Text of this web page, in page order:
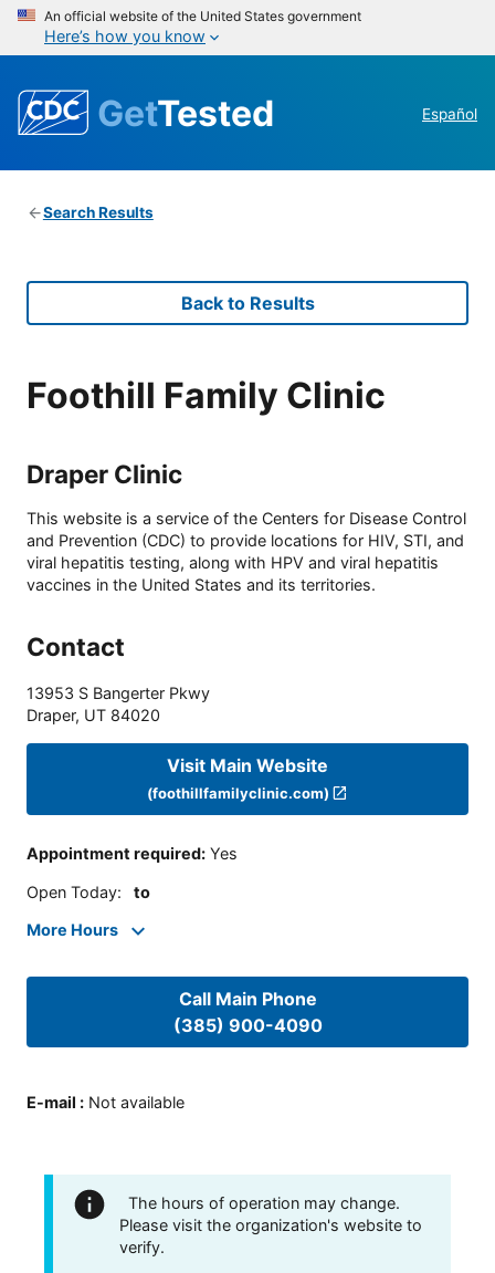
An official website of the United States government
Here’s how you know
GetTested Español
Search Results
Back to Results
Foothill Family Clinic
Draper Clinic
This website is a service of the Centers for Disease Control
and Prevention (CDC) to provide locations for HIV, STI, and
viral hepatitis testing, along with HPV and viral hepatitis
vaccines in the United States and its territories.
Contact
13953 S Bangerter Pkwy
Draper, UT 84020
Visit Main Website
(foothillfamilyclinic.com)
Appointment required: Yes
Open Today: to
More Hours
Call Main Phone
(385) 900-4090
E-mail : Not available
The hours of operation may change.
Please visit the organization's website to
verify.